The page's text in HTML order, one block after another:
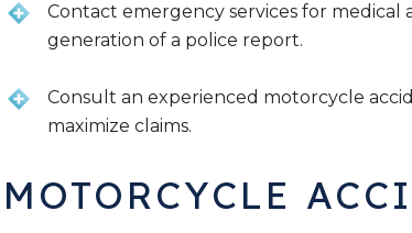
Contact emergency services for medical
generation of a police report.
Consult an experienced motorcycle
maximize claims.
MOTORCYCLE